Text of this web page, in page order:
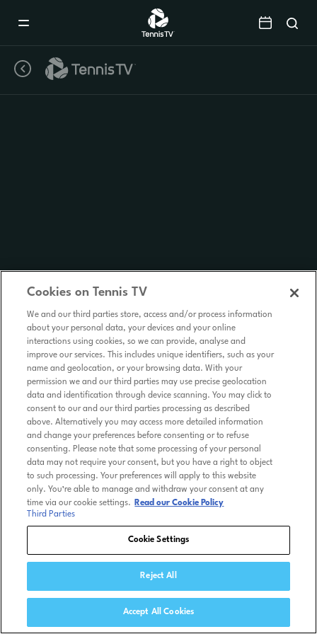
Cookies on Tennis TV
We and our third parties store, access and/or process information
about your personal data, your devices and your online
interactions using cookies, so we can provide, analyse and
improve our services. This includes unique identifiers, such as your
name and geolocation, or your browsing data. With your
permission we and our third parties may use precise geolocation
data and identification through device scanning. You may click to
consent to our and our third parties processing as described
above. Alternatively you may access more detailed information
and change your preferences before consenting or to refuse
consenting. Please note that some processing of your personal
data may not require your consent, but you have a right to object
to such processing. Your preferences will apply to this website
only. You’re able to manage and withdraw your consent at any
time via our cookie settings.
Read our Cookie Policy
Third Parties
Cookie Settings
Reject All
Accept All Cookies